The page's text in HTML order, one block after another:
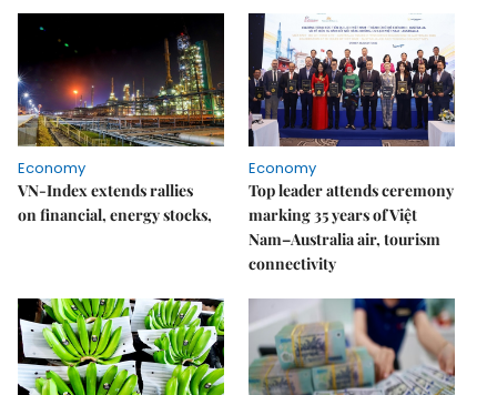
Economy
VN-Index extends rallies
on financial, energy stocks,
Economy
Top leader attends ceremony
marking 35 years of Việt
Nam–Australia air, tourism
connectivity